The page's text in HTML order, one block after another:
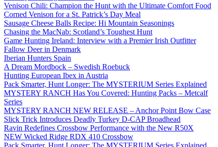
Venison Chili: Champion the Hunt with the Ultimate Comfort Food
Corned Venison for a St. Patrick’s Day Meal
Sausage Cheese Balls Recipe: Hi Mountain Seasonings
Chasing the MacNab: Scotland’s Toughest Hunt
Game Hunting Ireland: Interview with a Premier Irish Outfitter
Fallow Deer in Denmark
Iberian Hunters Spain
A Dream Mordbock – Swedish Roebuck
Hunting European Ibex in Austria
Pack Smarter, Hunt Longer: The MYSTERIUM Series Explained
MYSTERY RANCH Has You Covered: Hunting Packs – Metcalf
Series
MYSTERY RANCH NEW RELEASE – Anchor Point Bow Case
Slick Trick Introduces Deadly Turkey D-CAP Broadhead
Ravin Redefines Crossbow Performance with the New R50X
NEW Wicked Ridge RDX 410 Crossbow
Pack Smarter, Hunt Longer: The MYSTERIUM Series Explained